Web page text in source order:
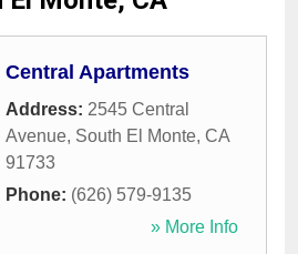
Central Apartments
Address: 2545 Central
Avenue, South El Monte, CA
91733
Phone: (626) 579-9135
» More Info